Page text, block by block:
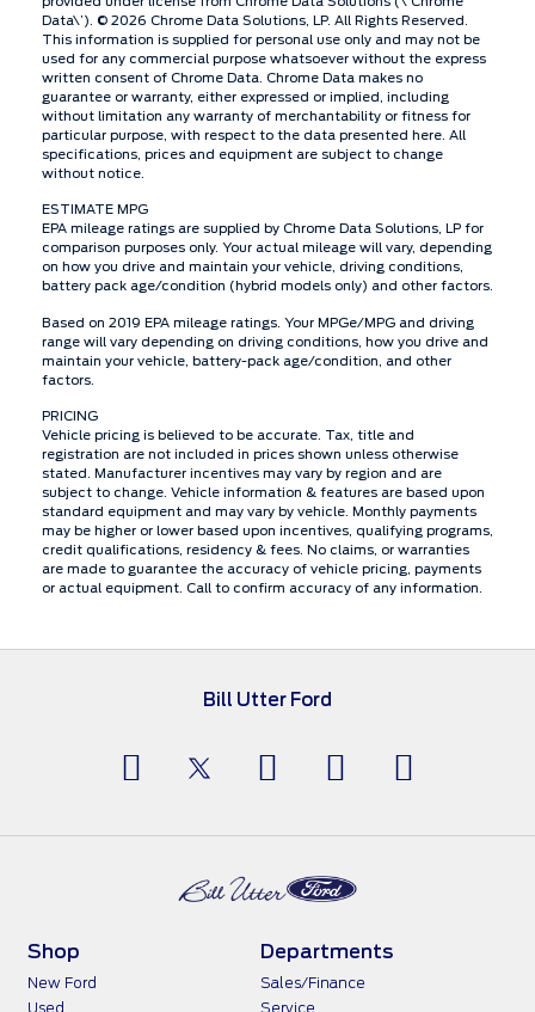
Data\’). © 2026 Chrome Data Solutions, LP. All Rights Reserved.
This information is supplied for personal use only and may not be
used for any commercial purpose whatsoever without the express
written consent of Chrome Data. Chrome Data makes no
guarantee or warranty, either expressed or implied, including
without limitation any warranty of merchantability or fitness for
particular purpose, with respect to the data presented here. All
specifications, prices and equipment are subject to change
without notice.
ESTIMATE MPG
EPA mileage ratings are supplied by Chrome Data Solutions, LP for
comparison purposes only. Your actual mileage will vary, depending
on how you drive and maintain your vehicle, driving conditions,
battery pack age/condition (hybrid models only) and other factors.
Based on 2019 EPA mileage ratings. Your MPGe/MPG and driving
range will vary depending on driving conditions, how you drive and
maintain your vehicle, battery-pack age/condition, and other
factors.
PRICING
Vehicle pricing is believed to be accurate. Tax, title and
registration are not included in prices shown unless otherwise
stated. Manufacturer incentives may vary by region and are
subject to change. Vehicle information & features are based upon
standard equipment and may vary by vehicle. Monthly payments
may be higher or lower based upon incentives, qualifying programs,
credit qualifications, residency & fees. No claims, or warranties
are made to guarantee the accuracy of vehicle pricing, payments
or actual equipment. Call to confirm accuracy of any information.
Bill Utter Ford
Shop
New Ford
Used
Departments
Sales/Finance
Service